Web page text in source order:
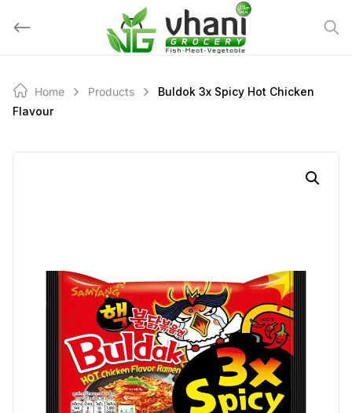
Home Products
Buldok 3x Spicy Hot Chicken
Flavour